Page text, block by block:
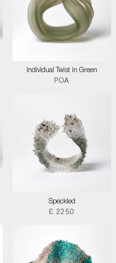
Individual Twist in Green
POA
Speckled
£ 2250